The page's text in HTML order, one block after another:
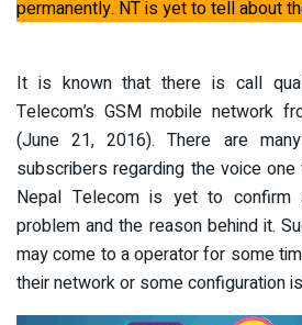
permanently. NT is yet to tell about
It is known that there is call
Telecom’s GSM mobile network
(June 21, 2016). There are
subscribers regarding the voice one
Nepal Telecom is yet to confirm
problem and the reason behind it.
may come to a operator for some
their network or some configuration